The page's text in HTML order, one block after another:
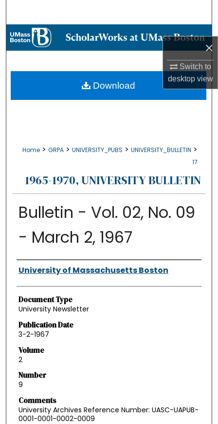
×
Switch to
desktopview
Browse Collections
About
Home > GRPA > UNIVERSITY_PUBS > UNIVERSITY_BULLETIN >
17
1965-1970, UNIVERSITY BULLETIN
Bulletin - Vol. 02, No. 09
- March 2, 1967
Authors
University of Massachusetts Boston
Document Type
University Newsletter
Publication Date
3-2-1967
Volume
2
Number
9
Comments
University Archives Reference Number: UASC-UAPUB-
0001-0001-0002-0009
Download